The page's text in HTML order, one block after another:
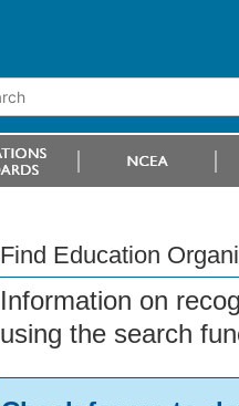
Find Education
Information on
using the search